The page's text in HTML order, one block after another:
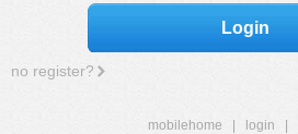
Login
no register?
mobilehome login